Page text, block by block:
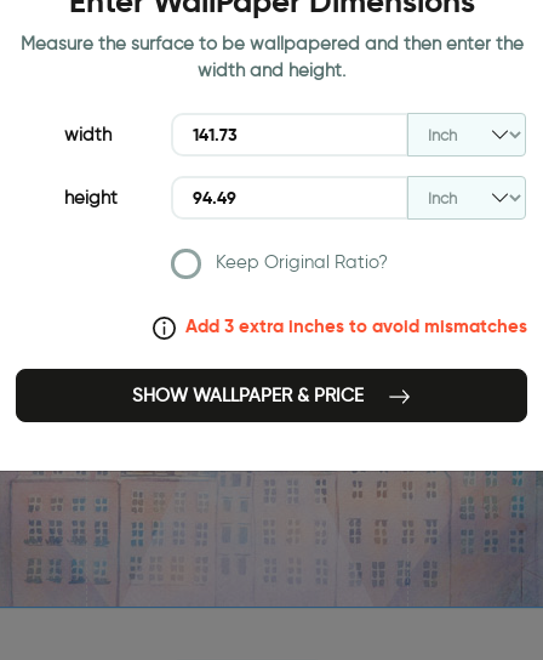
Measure the surface to be wallpapered and then enter the
width and height.
width
height
Keep Original Ratio?
Add 3 extra inches to avoid mismatches
SHOW WALLPAPER & PRICE